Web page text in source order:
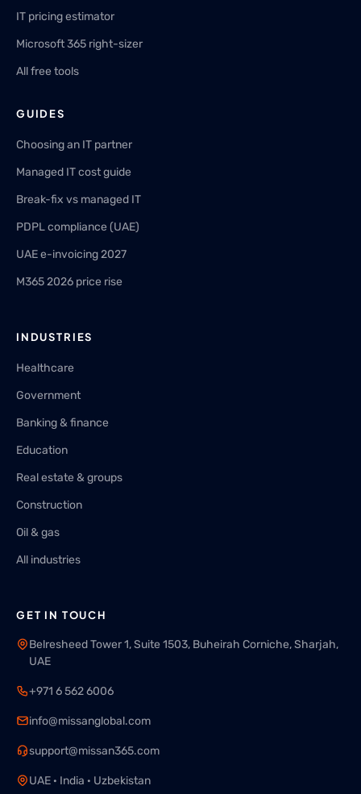
IT pricing estimator
Microsoft 365 right-sizer
All free tools
GUIDES
Choosing an IT partner
Managed IT cost guide
Break-fix vs managed IT
PDPL compliance (UAE)
UAE e-invoicing 2027
M365 2026 price rise
INDUSTRIES
Healthcare
Government
Banking & finance
Education
Real estate & groups
Construction
Oil & gas
All industries
GET IN TOUCH
Belresheed Tower 1, Suite 1503, Buheirah Corniche, Sharjah,
UAE
+971 6 562 6006
info@missanglobal.com
support@missan365.com
UAE · India · Uzbekistan